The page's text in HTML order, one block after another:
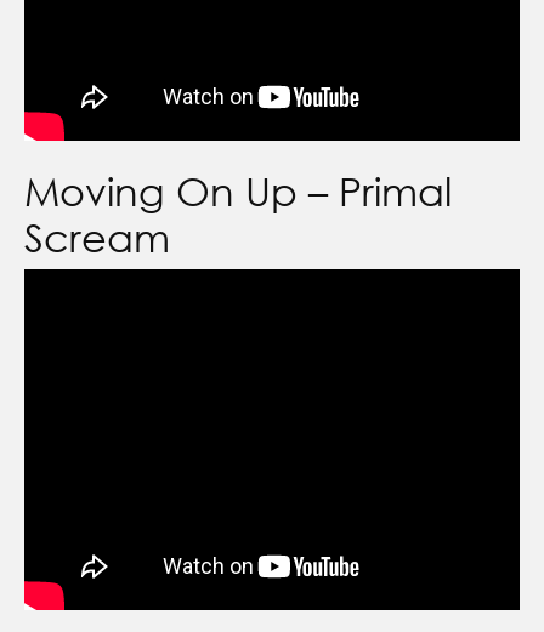
Moving On Up – Primal
Scream